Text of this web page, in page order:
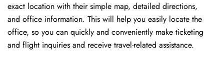
exact location with their simple map, detailed directions,
and office information. This will help you easily locate the
office, so you can quickly and conveniently make ticketing
and flight inquiries and receive travel-related assistance.